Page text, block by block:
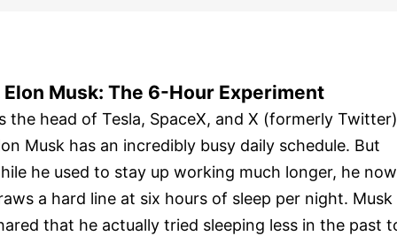
Elon Musk: The 6-Hour Experiment
the head of Tesla, SpaceX, and X (formerly
Musk has an incredibly busy daily schedule. But
he used to stay up working much longer, he now
a hard line at six hours of sleep per night. Musk
that he actually tried sleeping less in the past